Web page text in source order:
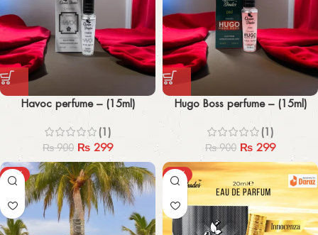
Havoc perfume – (15ml)
(1)
₨900 ₨ 299
Hugo Boss perfume – (15ml)
(1)
₨900 ₨ 299
-43% -44%